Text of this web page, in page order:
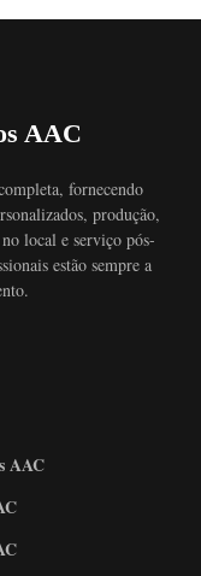
AAC
fornecendo
produção,
local e serviço pós-
estão sempre a
AAC